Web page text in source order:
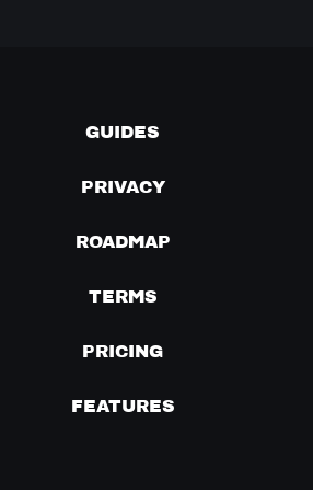
GUIDES
PRIVACY
ROADMAP
TERMS
PRICING
FEATURES